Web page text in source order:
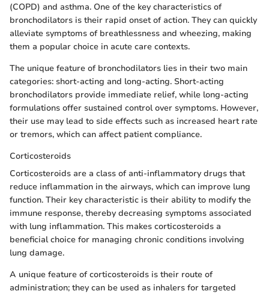
(COPD) and asthma. One of the key characteristics of
bronchodilators is their rapid onset of action. They can quickly
alleviate symptoms of breathlessness and wheezing, making
them a popular choice in acute care contexts.
The unique feature of bronchodilators lies in their two main
categories: short-acting and long-acting. Short-acting
bronchodilators provide immediate relief, while long-acting
formulations offer sustained control over symptoms. However,
their use may lead to side effects such as increased heart rate
or tremors, which can affect patient compliance.
Corticosteroids
Corticosteroids are a class of anti-inflammatory drugs that
reduce inflammation in the airways, which can improve lung
function. Their key characteristic is their ability to modify the
immune response, thereby decreasing symptoms associated
with lung inflammation. This makes corticosteroids a
beneficial choice for managing chronic conditions involving
lung damage.
A unique feature of corticosteroids is their route of
administration; they can be used as inhalers for targeted